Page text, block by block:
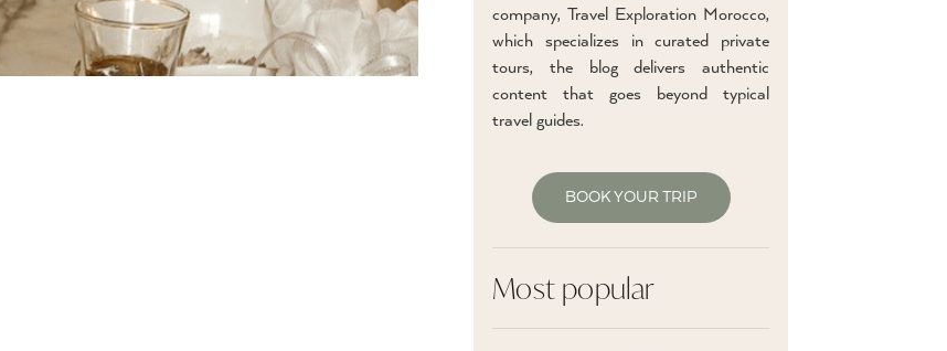
company, Travel Exploration Morocco,
which specializes in curated private
tours, the blog delivers authentic
content that goes beyond typical
travel guides.
BOOK YOUR TRIP
Most popular